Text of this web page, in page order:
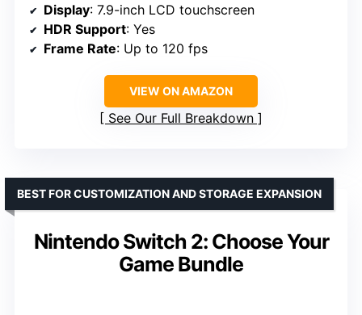
Display: 7.9-inch LCD touchscreen
HDR Support: Yes
Frame Rate: Up to 120 fps
VIEW ON AMAZON
See Our Full Breakdown
Nintendo Switch 2: Choose Your
Game Bundle
BEST FOR CUSTOMIZATION AND STORAGE EXPANSION